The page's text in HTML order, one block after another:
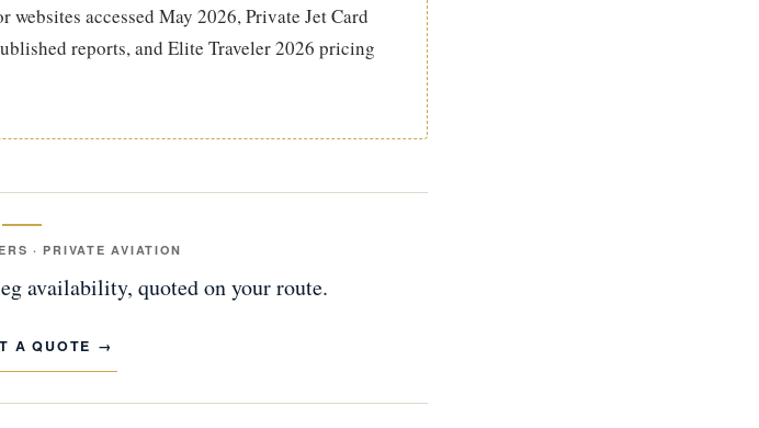
accessed May 2026, Private Jet Card
reports, and Elite Traveler 2026 pricing
· PRIVATE AVIATION
availability, quoted on your route.
A QUOTE